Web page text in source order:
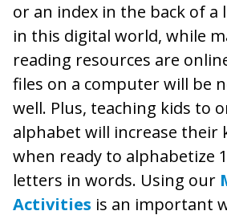
or an index in the back of a
in this digital world, while
reading resources are
files on a computer will be
well. Plus, teaching kids to
alphabet will increase their
when ready to alphabetize
letters in words. Using our
Activities is an important